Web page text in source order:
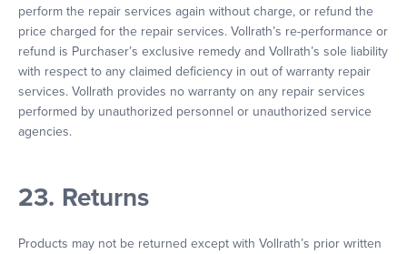
perform the repair services again without charge, or refund the
price charged for the repair services. Vollrath’s re-performance or
refund is Purchaser’s exclusive remedy and Vollrath’s sole liability
with respect to any claimed deficiency in out of warranty repair
services. Vollrath provides no warranty on any repair services
performed by unauthorized personnel or unauthorized service
agencies.
23. Returns
Products may not be returned except with Vollrath’s prior written